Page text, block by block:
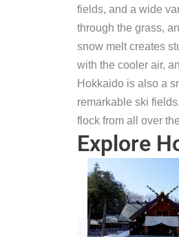
fields, and a wide
through the grass,
snow melt creates
with the cooler air,
Hokkaido is also a
remarkable ski
flock from all over
Explore